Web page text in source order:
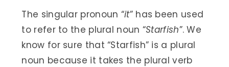
The singular pronoun “it” has been used
to refer to the plural noun “Starfish”. We
know for sure that “Starfish” is a plural
noun because it takes the plural verb